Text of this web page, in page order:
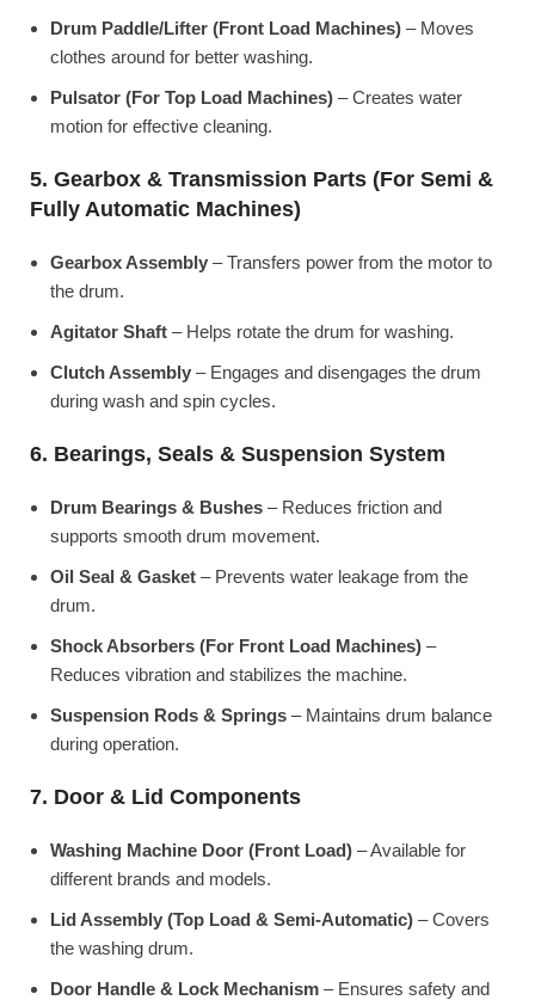
Drum Paddle/Lifter (Front Load Machines) – Moves
clothes around for better washing.
Pulsator (For Top Load Machines) – Creates water
motion for effective cleaning.
5. Gearbox & Transmission Parts (For Semi &
Fully Automatic Machines)
Gearbox Assembly – Transfers power from the motor to
the drum.
Agitator Shaft – Helps rotate the drum for washing.
Clutch Assembly – Engages and disengages the drum
during wash and spin cycles.
6. Bearings, Seals & Suspension System
Drum Bearings & Bushes – Reduces friction and
supports smooth drum movement.
Oil Seal & Gasket – Prevents water leakage from the
drum.
Shock Absorbers (For Front Load Machines) –
Reduces vibration and stabilizes the machine.
Suspension Rods & Springs – Maintains drum balance
during operation.
7. Door & Lid Components
Washing Machine Door (Front Load) – Available for
different brands and models.
Lid Assembly (Top Load & Semi-Automatic) – Covers
the washing drum.
Door Handle & Lock Mechanism – Ensures safety and